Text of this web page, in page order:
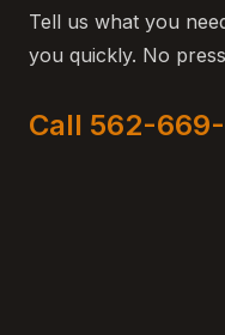
Tell us what you
you quickly. No
Call 562-669-